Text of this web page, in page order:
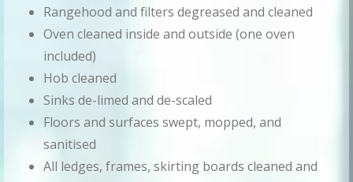
Rangehood and filters degreased and cleaned
Oven cleaned inside and outside (one oven
included)
Hob cleaned
Sinks de-limed and de-scaled
Floors and surfaces swept, mopped, and
sanitised
All ledges, frames, skirting boards cleaned and